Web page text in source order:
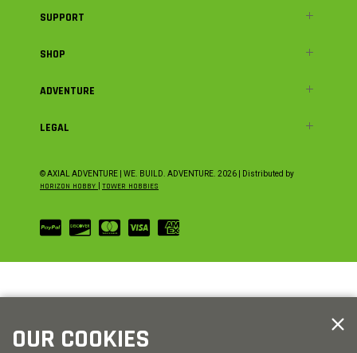
SUPPORT
SHOP
ADVENTURE
LEGAL
© AXIAL ADVENTURE | WE. BUILD. ADVENTURE. 2026 | Distributed by
HORIZON HOBBY TOWER HOBBIES
OUR COOKIES